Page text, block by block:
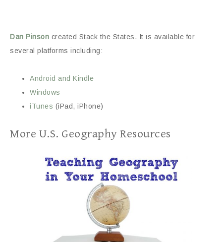
Dan Pinson created Stack the States. It is available for
several platforms including:
Android and Kindle
Windows
iTunes (iPad, iPhone)
More U.S. Geography Resources